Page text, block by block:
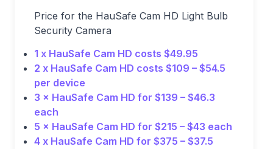
Price for the HauSafe Cam HD Light Bulb
Security Camera
1 x HauSafe Cam HD costs $49.95
2 x HauSafe Cam HD costs $109 – $54.5
per device
3 × HauSafe Cam HD for $139 – $46.3
each
5 × HauSafe Cam HD for $215 – $43 each
4 x HauSafe Cam HD for $375 – $37.5